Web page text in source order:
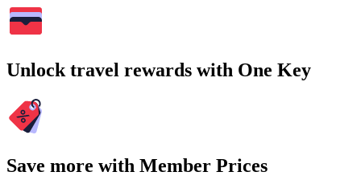
Unlock travel rewards with One Key
Save more with Member Prices